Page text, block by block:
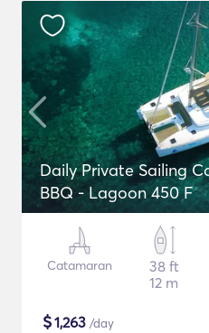
Daily Private Sailing
BBQ - Lagoon 450 F
Catamaran
38 ft
12 m
$1,263 /day